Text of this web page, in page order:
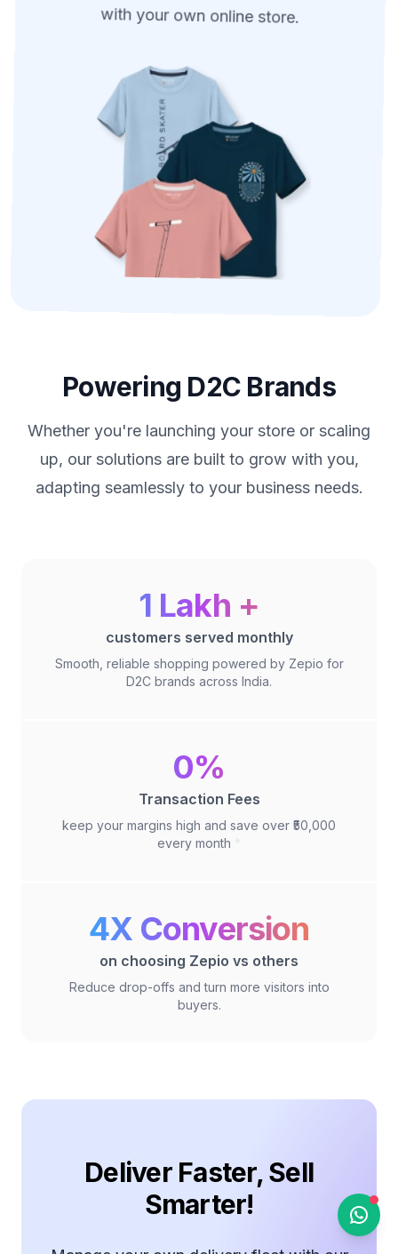
with your own online store.
Powering D2C Brands
Whether you're launching your store or scaling
up, our solutions are built to grow with you,
adapting seamlessly to your business needs.
1 Lakh +
customers served monthly
Smooth, reliable shopping powered by Zepio for
D2C brands across India.
0%
Transaction Fees
keep your margins high and save over ₹50,000
every month
4X Conversion
on choosing Zepio vs others
Reduce drop-offs and turn more visitors into
buyers.
Deliver Faster, Sell
Smarter!
Hi there 👋
Feel free to drop us a